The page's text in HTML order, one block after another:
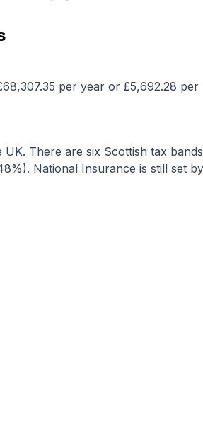
per year or £5,692.28
There are six Scottish tax
National Insurance is still set